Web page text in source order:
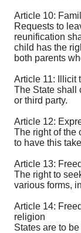
Article 10:
Requests to
reunification
child has the
both parents
Article 11: Illicit
The State shall
or third party.
Article 12:
The right of the
to have this
Article 13:
The right to
various forms,
Article 14:
religion
States are to